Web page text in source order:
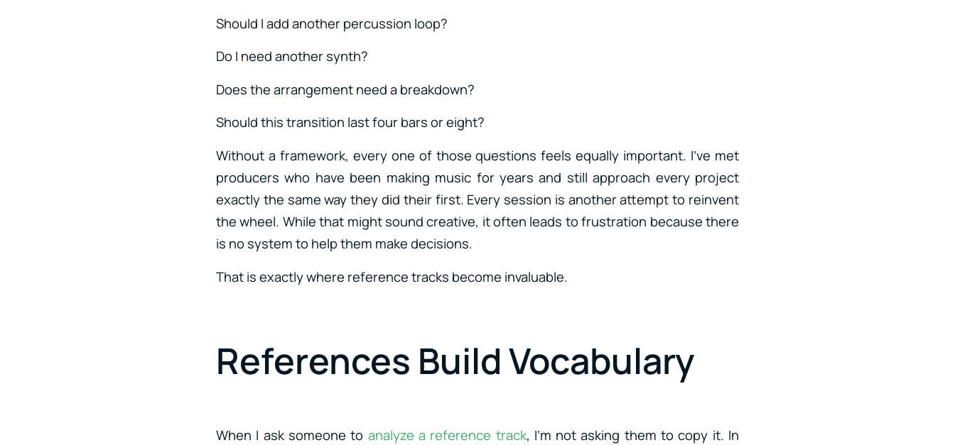
Should I add another percussion loop?
Do I need another synth?
Does the arrangement need a breakdown?
Should this transition last four bars or eight?
Without a framework, every one of those questions feels equally important. I’ve met
producers who have been making music for years and still approach every project
exactly the same way they did their first. Every session is another attempt to reinvent
the wheel. While that might sound creative, it often leads to frustration because there
is no system to help them make decisions.
That is exactly where reference tracks become invaluable.
References Build Vocabulary
When I ask someone to analyze a reference track, I’m not asking them to copy it. In